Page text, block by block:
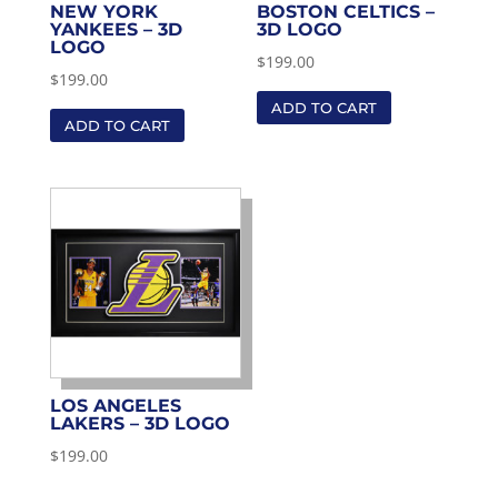
NEW YORK
YANKEES – 3D
LOGO
$199.00
ADD TO CART
BOSTON CELTICS –
3D LOGO
$199.00
ADD TO CART
LOS ANGELES
LAKERS – 3D LOGO
$199.00